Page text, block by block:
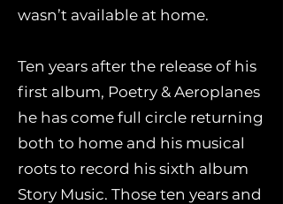
wasn’t available at home.
Ten years after the release of his
first album, Poetry & Aeroplanes
he has come full circle returning
both to home and his musical
roots to record his sixth album
Story Music. Those ten years and